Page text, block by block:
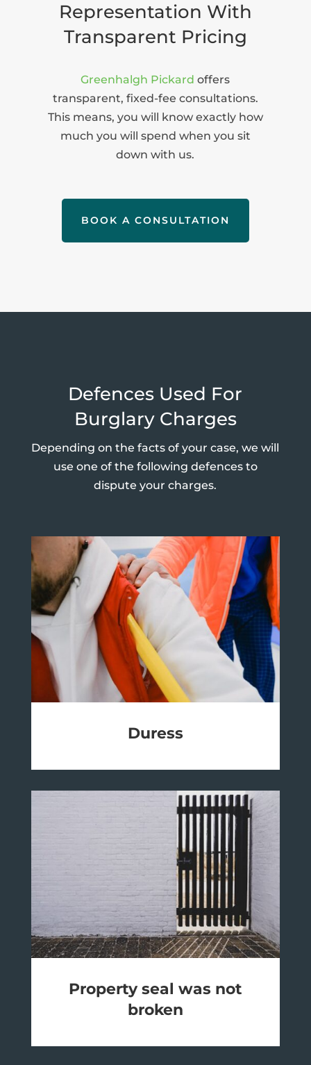
Representation With
Transparent Pricing
Greenhalgh Pickard offers
transparent, fixed-fee consultations.
This means, you will know exactly how
much you will spend when you sit
down with us.
BOOK A CONSULTATION
Defences Used For
Burglary Charges
Depending on the facts of your case, we will
use one of the following defences to
dispute your charges.
Duress
Property seal was not
broken